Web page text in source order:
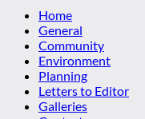
Home
General
Community
Environment
Planning
Letters to Editor
Galleries